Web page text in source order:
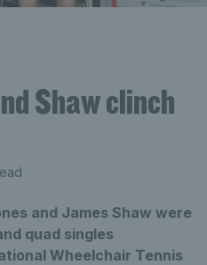
Shaw clinch
and James Shaw were
quad singles
Wheelchair Tennis